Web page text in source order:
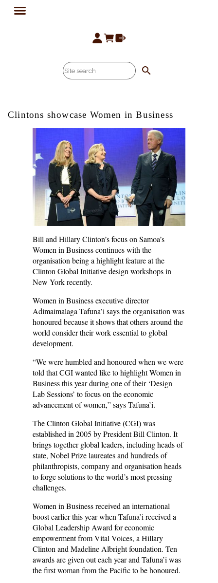
search
Clintons showcase Women in Business
Bill and Hillary Clinton’s focus on Samoa’s
Women in Business continues with the
organisation being a highlight feature at the
Clinton Global Initiative design workshops in
New York recently.
Women in Business executive director
Adimaimalaga Tafuna’i says the organisation was
honoured because it shows that others around the
world consider their work essential to global
development.
“We were humbled and honoured when we were
told that CGI wanted like to highlight Women in
Business this year during one of their ‘Design
Lab Sessions’ to focus on the economic
advancement of women,” says Tafuna’i.
The Clinton Global Initiative (CGI) was
established in 2005 by President Bill Clinton. It
brings together global leaders, including heads of
state, Nobel Prize laureates and hundreds of
philanthropists, company and organisation heads
to forge solutions to the world’s most pressing
challenges.
Women in Business received an international
boost earlier this year when Tafuna’i received a
Global Leadership Award for economic
empowerment from Vital Voices, a Hillary
Clinton and Madeline Albright foundation. Ten
awards are given out each year and Tafuna’i was
the first woman from the Pacific to be honoured.